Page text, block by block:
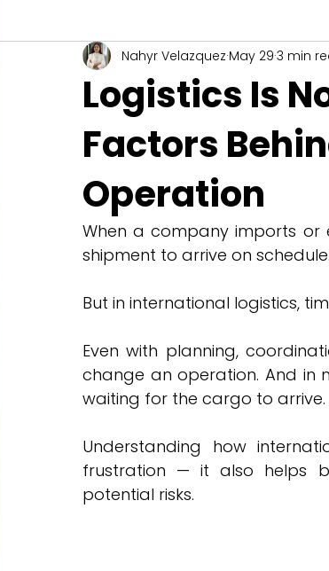
Logistics Is
Factors
Operation
Nahyr Velazquez May 29 3 min
When a company imports or
shipment to arrive on schedule.
But in international logistics,
Even with planning,
change an operation. And in
waiting for the cargo to arrive.
Understanding how
frustration — it also helps
potential risks.